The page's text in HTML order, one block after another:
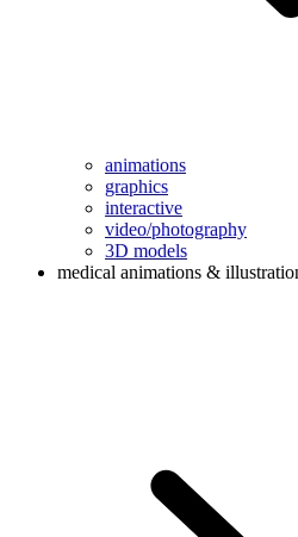
animations
graphics
interactive
video/photography
3D models
medical animations &